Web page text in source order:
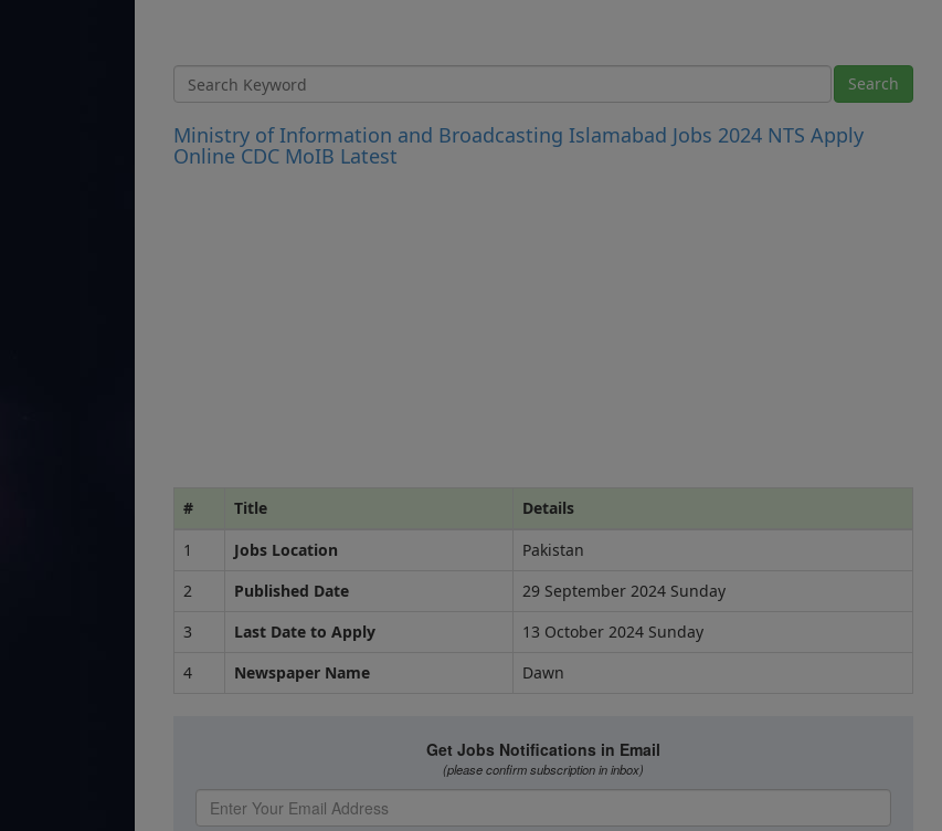
Ministry of Information and Broadcasting Islamabad Jobs 2024 NTS Apply
Online CDC MoIB Latest
# Title
Details
1
Jobs Location
Pakistan
2
Published Date
29 September 2024 Sunday
3
Last Date to Apply
13 October 2024 Sunday
4
Newspaper Name Dawn